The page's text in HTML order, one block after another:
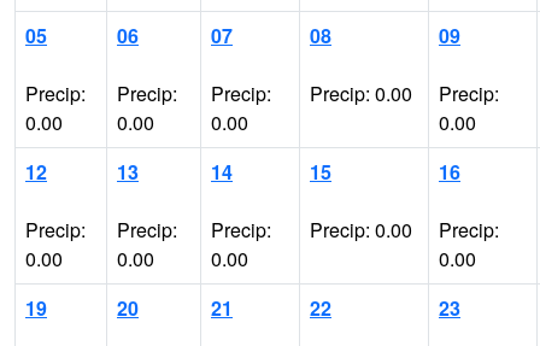
05
Precip:
0.00
06
Precip:
0.00
07
Precip:
0.00
08
Precip: 0.00
09
Precip:
0.00
12
Precip:
0.00
13
Precip:
0.00
14
Precip:
0.00
15
Precip: 0.00
16
Precip:
0.00
19
20 21 22 23